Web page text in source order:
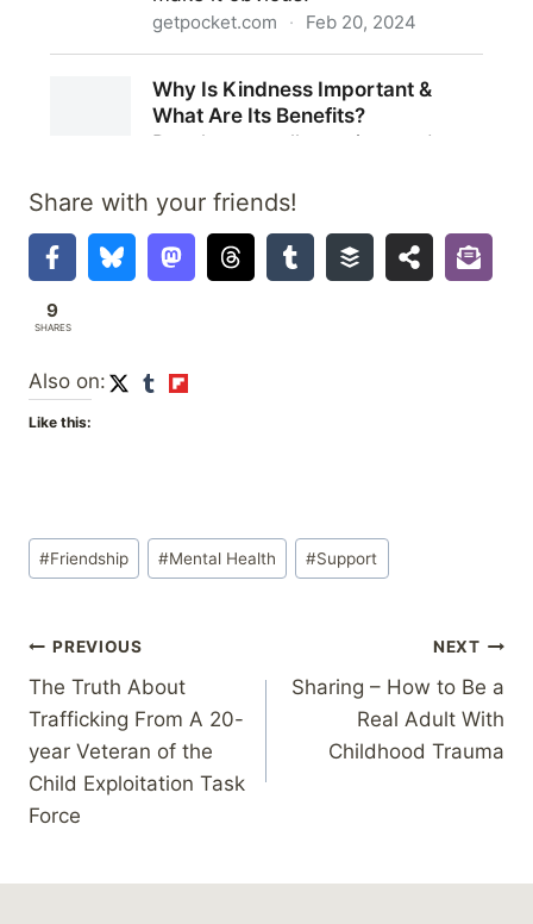
Share with your friends!
9
SHARES
Also on:
Like this:
Post
Tags:
#Friendship #Mental Health #Support
Post
navigation
PREVIOUS
The Truth About
Trafficking From A 20-
year Veteran of the
Child Exploitation Task
Force
NEXT
Sharing – How to Be a
Real Adult With
Childhood Trauma